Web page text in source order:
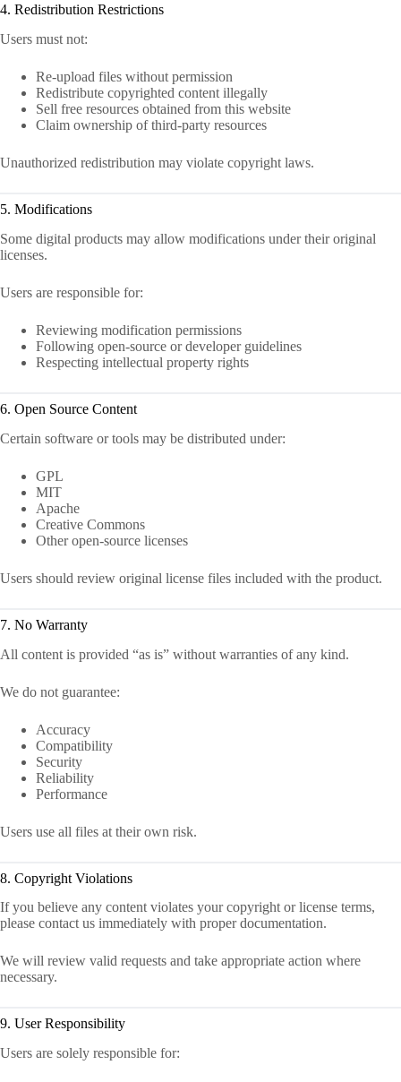
4. Redistribution Restrictions
Users must not:
Re-upload files without permission
Redistribute copyrighted content illegally
Sell free resources obtained from this website
Claim ownership of third-party resources
Unauthorized redistribution may violate copyright laws.
5. Modifications
Some digital products may allow modifications under their original
licenses.
Users are responsible for:
Reviewing modification permissions
Following open-source or developer guidelines
Respecting intellectual property rights
6. Open Source Content
Certain software or tools may be distributed under:
GPL
MIT
Apache
Creative Commons
Other open-source licenses
Users should review original license files included with the product.
7. No Warranty
All content is provided “as is” without warranties of any kind.
We do not guarantee:
Accuracy
Compatibility
Security
Reliability
Performance
Users use all files at their own risk.
8. Copyright Violations
If you believe any content violates your copyright or license terms,
please contact us immediately with proper documentation.
We will review valid requests and take appropriate action where
necessary.
9. User Responsibility
Users are solely responsible for: